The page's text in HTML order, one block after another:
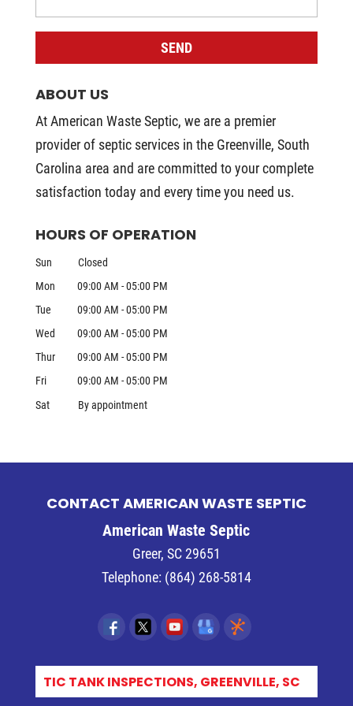
ABOUT US
At American Waste Septic, we are a premier
provider of septic services in the Greenville, South
Carolina area and are committed to your complete
satisfaction today and every time you need us.
HOURS OF OPERATION
Sun
Closed
Mon
09:00 AM - 05:00 PM
Tue
09:00 AM - 05:00 PM
Wed
09:00 AM - 05:00 PM
Thur
09:00 AM - 05:00 PM
Fri
09:00 AM - 05:00 PM
Sat
By appointment
CONTACT AMERICAN WASTE SEPTIC
American Waste Septic
Greer, SC 29651
Telephone: (864) 268-5814
EM_